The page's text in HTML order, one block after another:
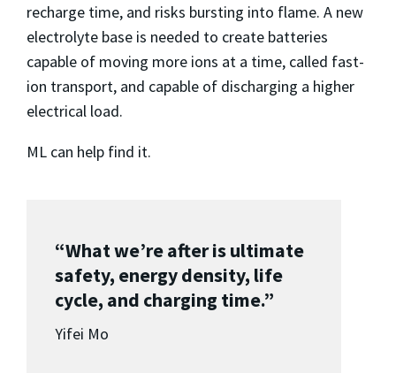
recharge time, and risks bursting into flame. A new
electrolyte base is needed to create batteries
capable of moving more ions at a time, called fast-
ion transport, and capable of discharging a higher
electrical load.
ML can help find it.
“What we’re after is ultimate
safety, energy density, life
cycle, and charging time.”
Yifei Mo